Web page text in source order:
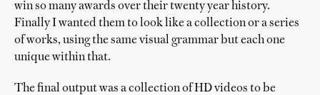
win so many awards over their twenty year history.
Finally I wanted them to look like a collection or a series
of works, using the same visual grammar but each one
unique within that.
The final output was a collection of HD videos to be